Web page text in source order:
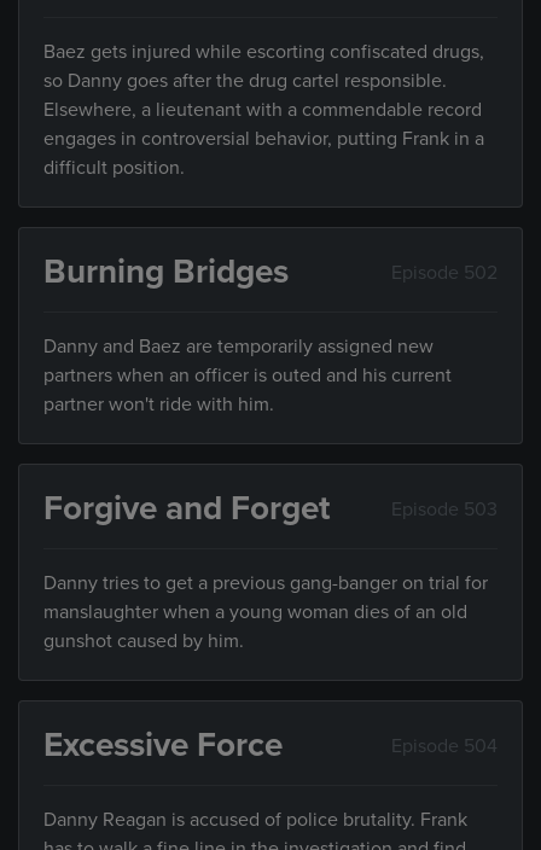
Baez gets injured while escorting confiscated drugs,
so Danny goes after the drug cartel responsible.
Elsewhere, a lieutenant with a commendable record
engages in controversial behavior, putting Frank in a
difficult position.
Burning Bridges Episode 502
Danny and Baez are temporarily assigned new
partners when an officer is outed and his current
partner won't ride with him.
Forgive and Forget Episode 503
Danny tries to get a previous gang-banger on trial for
manslaughter when a young woman dies of an old
gunshot caused by him.
Excessive Force Episode 504
Danny Reagan is accused of police brutality. Frank